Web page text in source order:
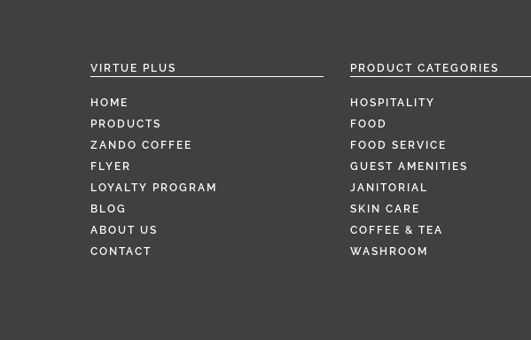
VIRTUE PLUS
HOME
PRODUCTS
ZANDO COFFEE
FLYER
LOYALTY PROGRAM
BLOG
ABOUT US
CONTACT
PRODUCT CATEGORIES
HOSPITALITY
FOOD
FOOD SERVICE
GUEST AMENITIES
JANITORIAL
SKIN CARE
COFFEE & TEA
WASHROOM